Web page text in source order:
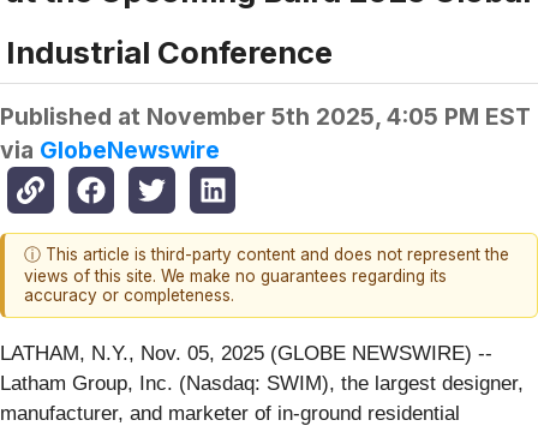
Industrial Conference
Published at November 5th 2025, 4:05 PM EST
via GlobeNewswire
ⓘ This article is third-party content and does not represent the
views of this site. We make no guarantees regarding its
accuracy or completeness.
LATHAM, N.Y., Nov. 05, 2025 (GLOBE NEWSWIRE) --
Latham Group, Inc. (Nasdaq: SWIM), the largest designer,
manufacturer, and marketer of in-ground residential